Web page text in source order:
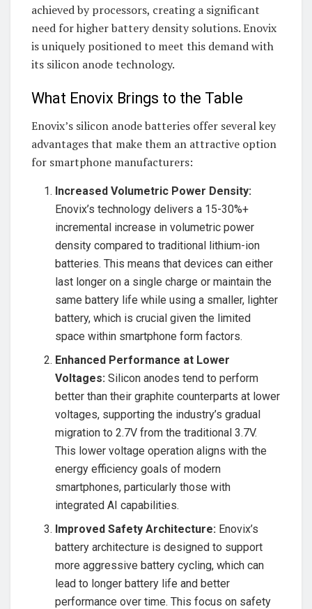
achieved by processors, creating a significant
need for higher battery density solutions. Enovix
is uniquely positioned to meet this demand with
its silicon anode technology.
What Enovix Brings to the Table
Enovix’s silicon anode batteries offer several key
advantages that make them an attractive option
for smartphone manufacturers:
Increased Volumetric Power Density:
Enovix’s technology delivers a 15-30%+
incremental increase in volumetric power
density compared to traditional lithium-ion
batteries. This means that devices can either
last longer on a single charge or maintain the
same battery life while using a smaller, lighter
battery, which is crucial given the limited
space within smartphone form factors.
Enhanced Performance at Lower
Voltages: Silicon anodes tend to perform
better than their graphite counterparts at lower
voltages, supporting the industry’s gradual
migration to 2.7V from the traditional 3.7V.
This lower voltage operation aligns with the
energy efficiency goals of modern
smartphones, particularly those with
integrated AI capabilities.
Improved Safety Architecture: Enovix’s
battery architecture is designed to support
more aggressive battery cycling, which can
lead to longer battery life and better
performance over time. This focus on safety